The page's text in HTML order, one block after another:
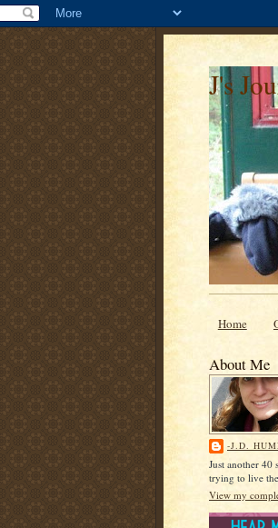
J's
Home
About Me
-J.D.
Just another 40
trying to live
View my